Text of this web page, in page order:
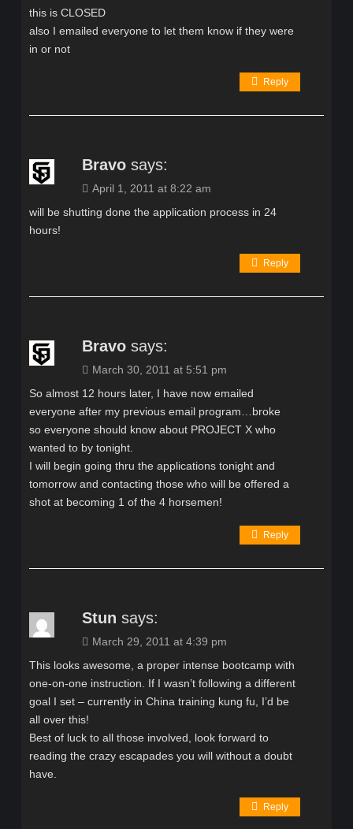
this is CLOSED
also I emailed everyone to let them know if they were
in or not
Reply
Bravo says:
April 1, 2011 at 8:22 am
will be shutting done the application process in 24
hours!
Reply
Bravo says:
March 30, 2011 at 5:51 pm
So almost 12 hours later, I have now emailed
everyone after my previous email program…broke
so everyone should know about PROJECT X who
wanted to by tonight.
I will begin going thru the applications tonight and
tomorrow and contacting those who will be offered a
shot at becoming 1 of the 4 horsemen!
Reply
Stun says:
March 29, 2011 at 4:39 pm
This looks awesome, a proper intense bootcamp with
one-on-one instruction. If I wasn’t following a different
goal I set – currently in China training kung fu, I’d be
all over this!
Best of luck to all those involved, look forward to
reading the crazy escapades you will without a doubt
have.
Reply